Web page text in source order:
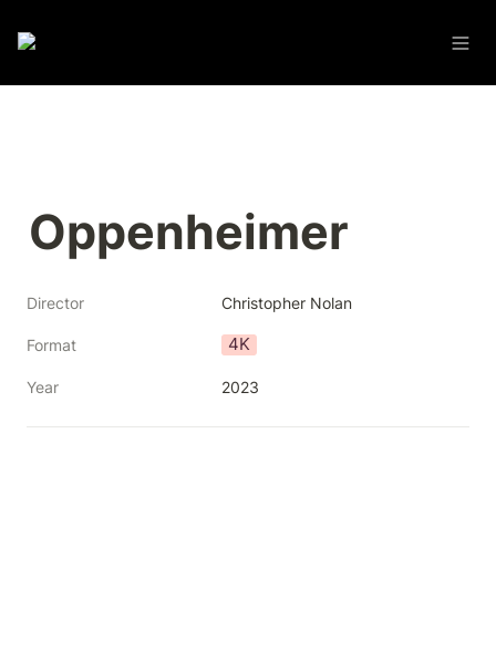
Oppenheimer
Director Christopher Nolan
Format 4K
Year 2023